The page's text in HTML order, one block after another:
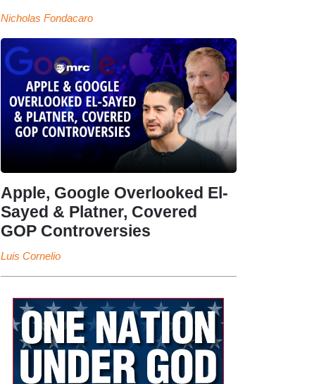
Nicholas Fondacaro
Apple, Google Overlooked El-
Sayed & Platner, Covered
GOP Controversies
Luis Cornelio